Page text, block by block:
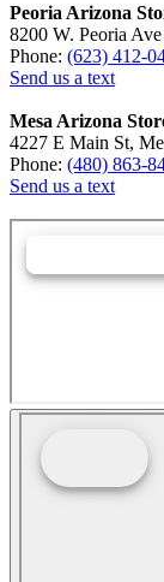
Peoria Arizona
8200 W. Peoria
Phone: (623) 412-
Send us a text
Mesa Arizona
4227 E Main St,
Phone: (480) 863-
Send us a text